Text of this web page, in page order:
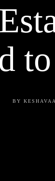
BY